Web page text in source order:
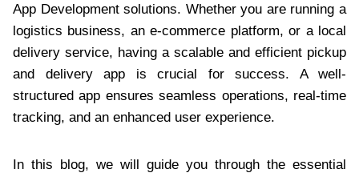
App Development solutions. Whether you are running a
logistics business, an e-commerce platform, or a local
delivery service, having a scalable and efficient pickup
and delivery app is crucial for success. A well-
structured app ensures seamless operations, real-time
tracking, and an enhanced user experience.
In this blog, we will guide you through the essential